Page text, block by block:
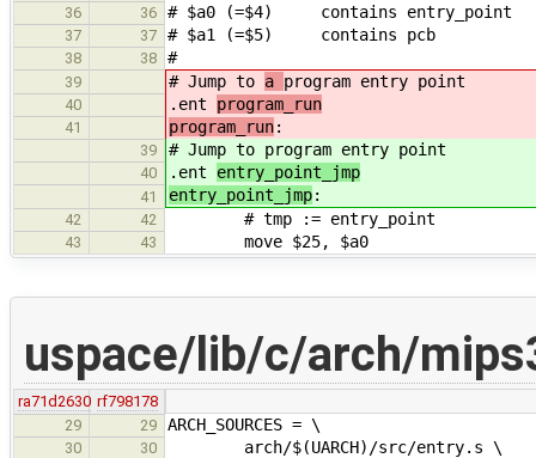
36 36 # $a0 (=$4) contains entry_point
37 37 # $a1 (=$5) contains pcb
38 38 #
39 # Jump to a program entry point
40 .ent program_run
41 program_run:
39 # Jump to program entry point
40 .ent entry_point_jmp
41 entry_point_jmp:
42 42 # tmp := entry_point
43 43 move $25, $a0
uspace/lib/c/arch/
ra71d2630 rf798178
29
29 ARCH_SOURCES = \
30 30 arch/$(UARCH)/src/entry.s \